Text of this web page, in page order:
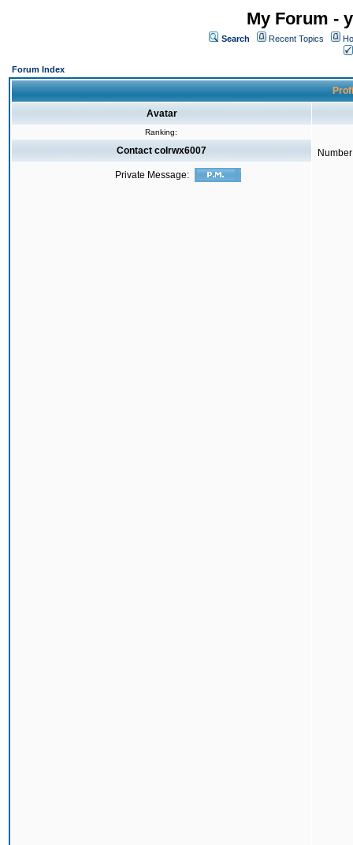
My Forum -
Search Recent Topics
Forum Index
Avatar
Ranking:
Contact colrwx6007
Private Message: